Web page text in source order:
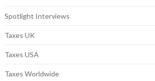
Spotlight Interviews
Taxes UK
Taxes USA
Taxes Worldwide